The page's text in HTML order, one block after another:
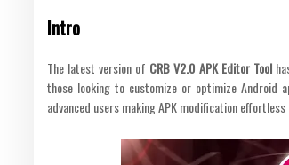
Intro
The latest version of CRB V2.0 APK Editor Tool
those looking to customize or optimize Android
advanced users making APK modification effortless